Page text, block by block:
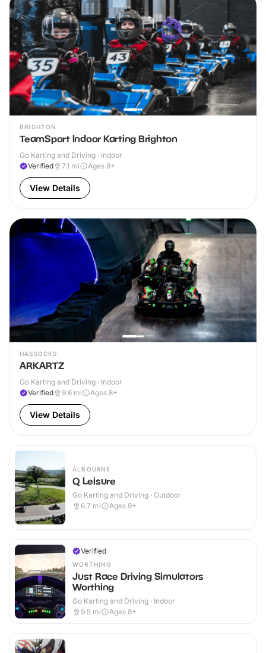
BRIGHTON
TeamSport Indoor Karting Brighton
Go Karting and Driving · Indoor
Verified
7.1 mi Ages 8+
View Details
HASSOCKS
ARKARTZ
Go Karting and Driving · Indoor
Verified
9.6 mi Ages 8+
View Details
ALBOURNE
Q Leisure
Go Karting and Driving · Outdoor
6.7 mi Ages 9+
Verified
WORTHING
Just Race Driving Simulators
Worthing
Go Karting and Driving · Indoor
9.5 mi Ages 8+